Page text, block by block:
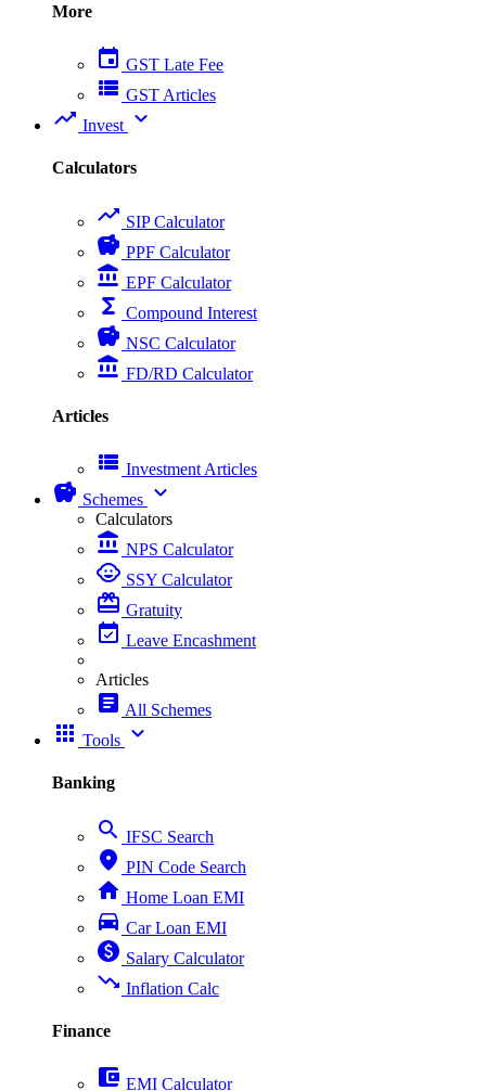
More
event GST Late Fee
view_list GST Articles
trending_up Invest expand_more
Calculators
trending_up SIP Calculator
savings PPF Calculator
account_balance EPF Calculator
functions Compound Interest
savings NSC Calculator
account_balance FD/RD Calculator
Articles
view_list Investment Articles
savings Schemes expand_more
Calculators
account_balance NPS Calculator
child_care SSY Calculator
card_giftcard Gratuity
event_available Leave Encashment
Articles
article All Schemes
apps Tools expand_more
Banking
search IFSC Search
place PIN Code Search
home Home Loan EMI
directions_car Car Loan EMI
paid Salary Calculator
trending_down Inflation Calc
Finance
account_balance_wallet EMI Calculator